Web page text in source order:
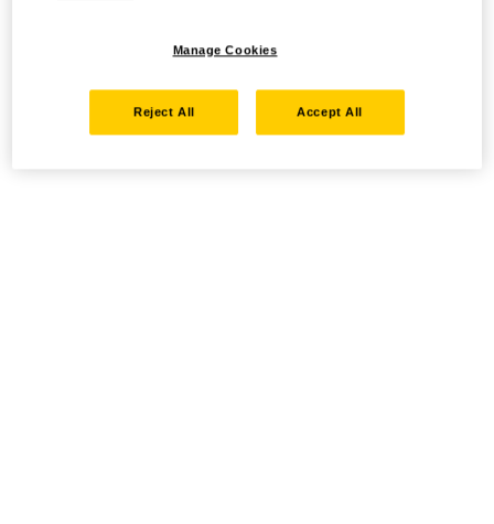
Manage Cookies
Reject All Accept All